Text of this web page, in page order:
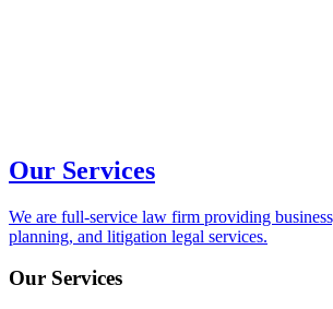
Our Services
We are full-service law firm providing
planning, and litigation legal services.
Our Services